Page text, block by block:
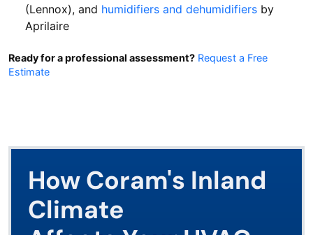
(Lennox), and humidifiers and dehumidifiers by
Aprilaire
Ready for a professional assessment? Request a Free
Estimate
How Coram's Inland
Climate